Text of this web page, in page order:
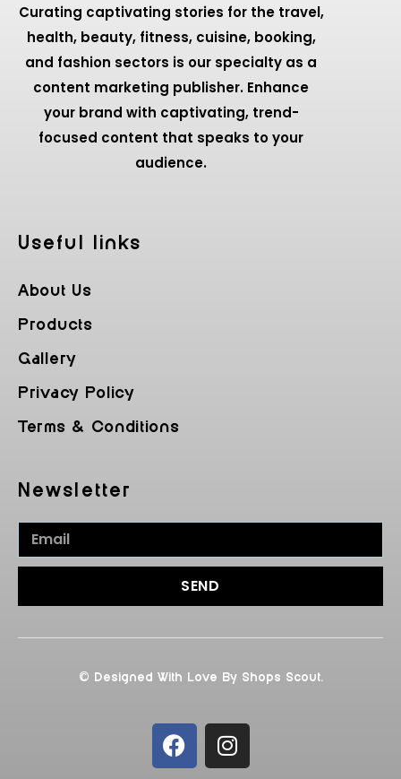
Curating captivating stories for the travel,
health, beauty, fitness, cuisine, booking,
and fashion sectors is our specialty as a
content marketing publisher. Enhance
your brand with captivating, trend-
focused content that speaks to your
audience.
Useful Iinks
About Us
Products
Gallery
Privacy Policy
Terms & Conditions
Newsletter
SEND
© Designed With Love By Shops Scout.